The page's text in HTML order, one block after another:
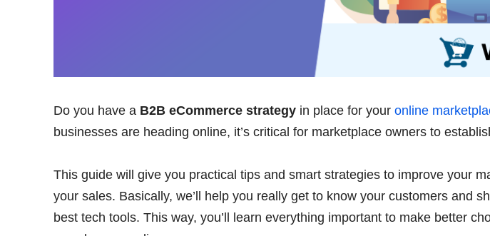
Do you have a B2B eCommerce strategy in place for your online
businesses are heading online, it’s critical for marketplace owners to
This guide will give you practical tips and smart strategies to improve your
your sales. Basically, we’ll help you really get to know your customers and
best tech tools. This way, you’ll learn everything important to make better